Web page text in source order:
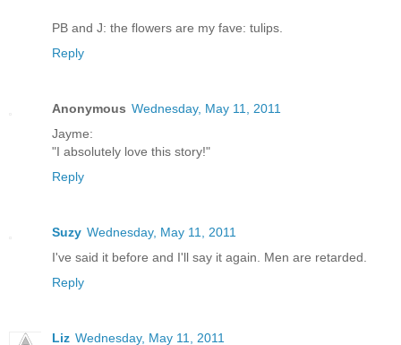
PB and J: the flowers are my fave: tulips.
Reply
Anonymous Wednesday, May 11, 2011
Jayme:
"I absolutely love this story!"
Reply
Suzy Wednesday, May 11, 2011
I've said it before and I'll say it again. Men are retarded.
Reply
Liz Wednesday, May 11, 2011